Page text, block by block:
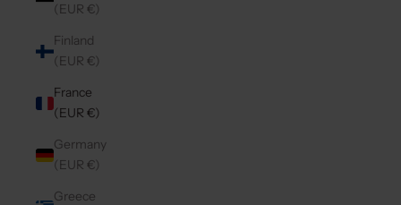
(EUR €)
Finland
(EUR €)
France
(EUR €)
Germany
(EUR €)
Greece